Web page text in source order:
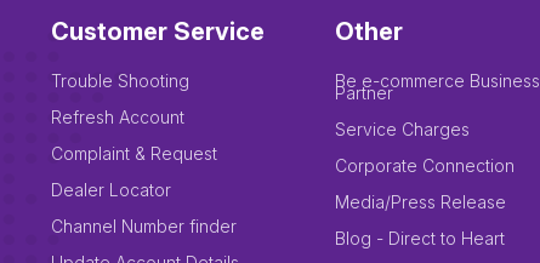
Customer Service
Trouble Shooting
Refresh Account
Complaint & Request
Dealer Locator
Channel Number finder
Other
Be e-commerce Business
Partner
Service Charges
Corporate Connection
Media/Press Release
Blog - Direct to Heart